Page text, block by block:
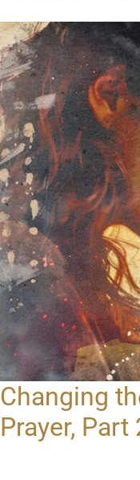
Changing
Prayer, Part